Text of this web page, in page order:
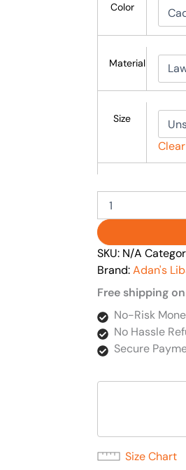
Color
Material
Size
Clear
SKU: N/A
Brand:Adan's
Free shipping
No-Risk
No Hassle
Secure
Size Chart